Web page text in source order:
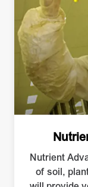
Nutrient
of soil,